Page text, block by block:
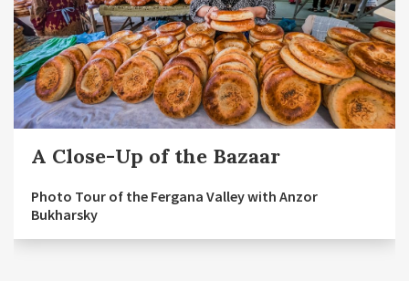
A Close-Up of the Bazaar
Photo Tour of the Fergana Valley with Anzor
Bukharsky